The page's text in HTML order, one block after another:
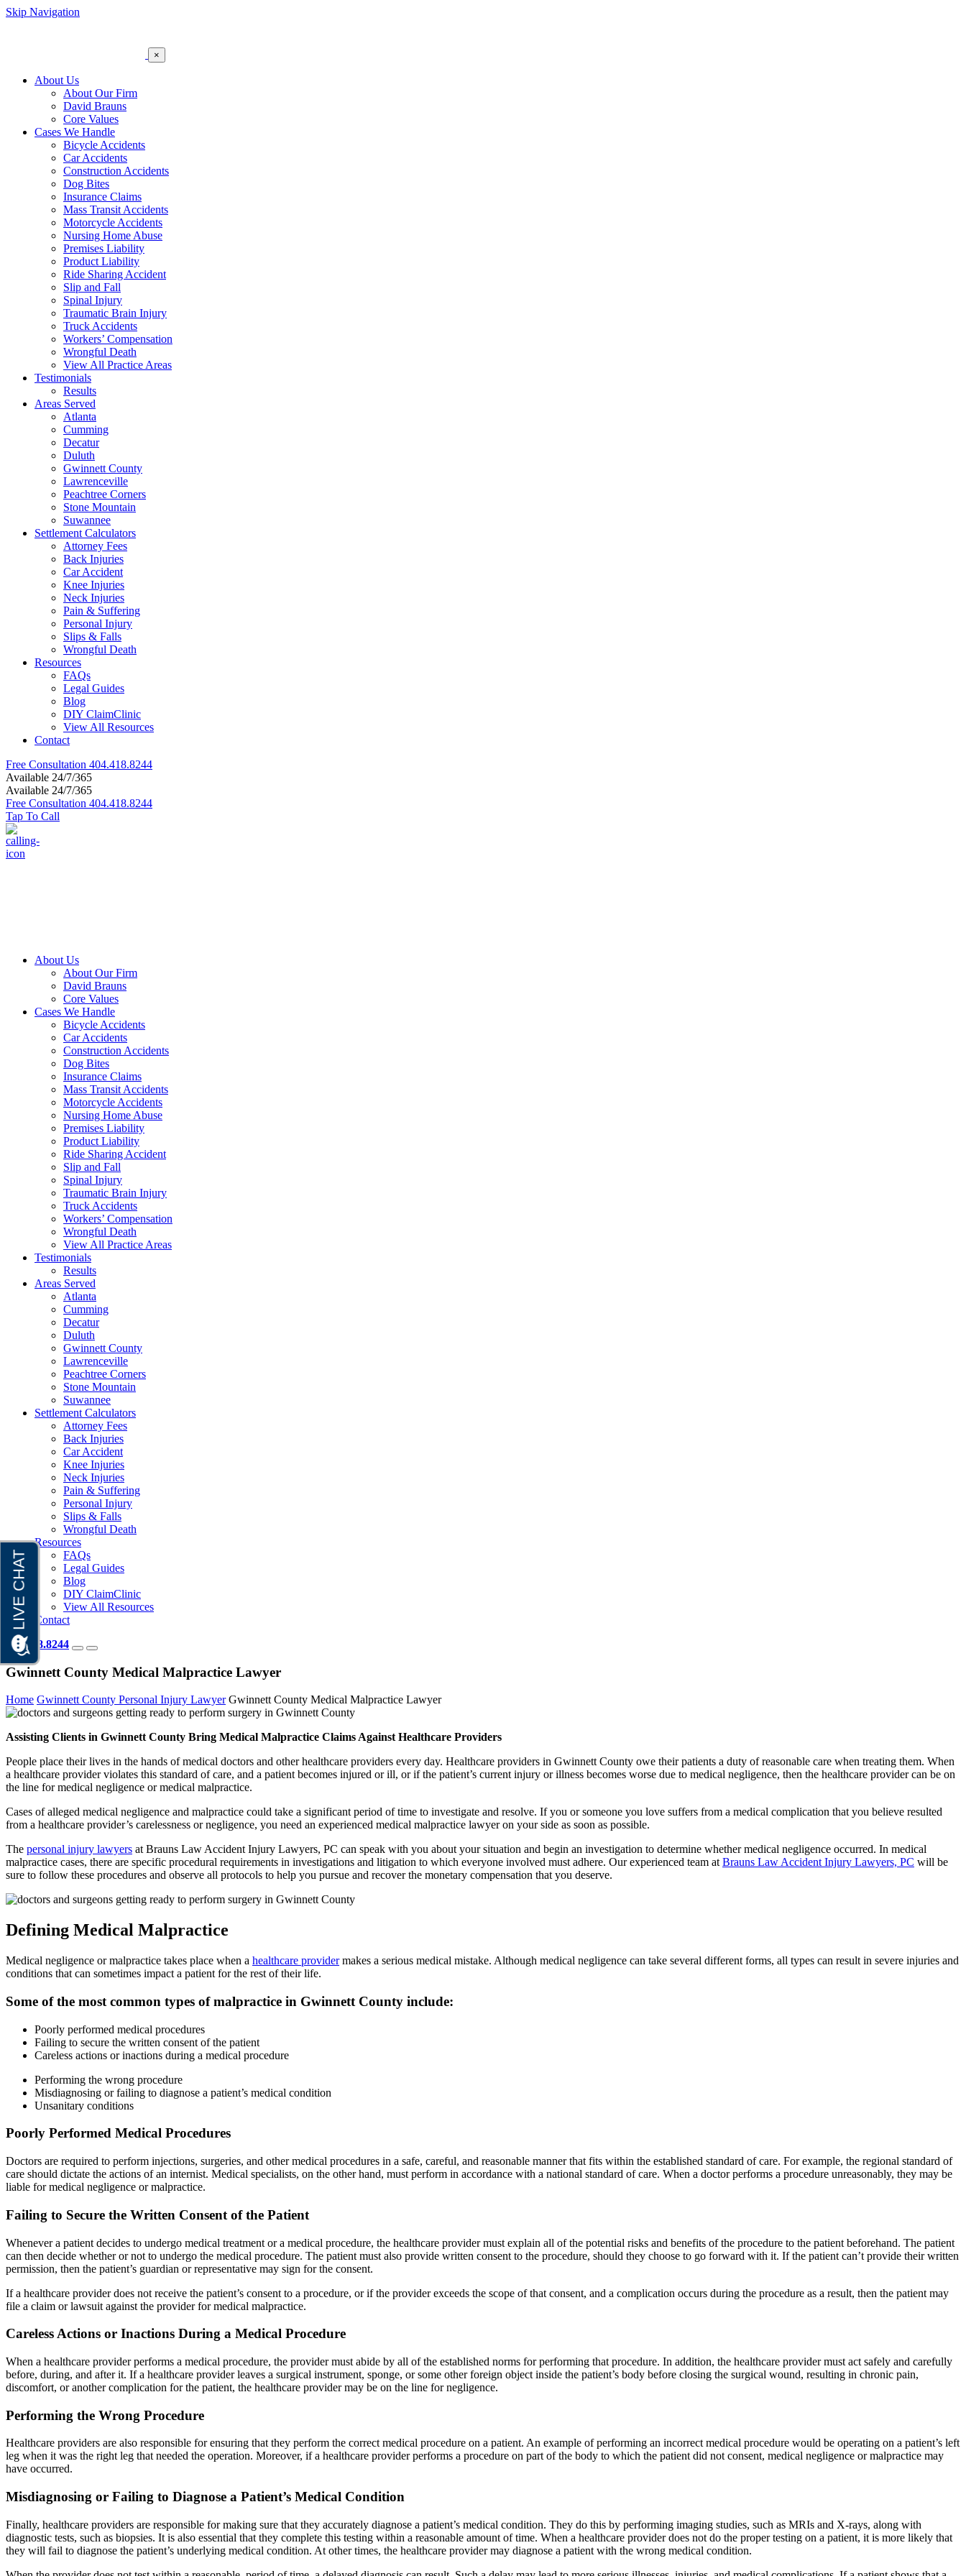
Skip Navigation
×
About Us
About Our Firm
David Brauns
Core Values
Cases We Handle
Bicycle Accidents
Car Accidents
Construction Accidents
Dog Bites
Insurance Claims
Mass Transit Accidents
Motorcycle Accidents
Nursing Home Abuse
Premises Liability
Product Liability
Ride Sharing Accident
Slip and Fall
Spinal Injury
Traumatic Brain Injury
Truck Accidents
Workers’ Compensation
Wrongful Death
View All Practice Areas
Testimonials
Results
Areas Served
Atlanta
Cumming
Decatur
Duluth
Gwinnett County
Lawrenceville
Peachtree Corners
Stone Mountain
Suwannee
Settlement Calculators
Attorney Fees
Back Injuries
Car Accident
Knee Injuries
Neck Injuries
Pain & Suffering
Personal Injury
Slips & Falls
Wrongful Death
Resources
FAQs
Legal Guides
Blog
DIY ClaimClinic
View All Resources
Contact
Free Consultation 404.418.8244
Available 24/7/365
Available 24/7/365
Free Consultation 404.418.8244
Tap To Call
About Us
About Our Firm
David Brauns
Core Values
Cases We Handle
Bicycle Accidents
Car Accidents
Construction Accidents
Dog Bites
Insurance Claims
Mass Transit Accidents
Motorcycle Accidents
Nursing Home Abuse
Premises Liability
Product Liability
Ride Sharing Accident
Slip and Fall
Spinal Injury
Traumatic Brain Injury
Truck Accidents
Workers’ Compensation
Wrongful Death
View All Practice Areas
Testimonials
Results
Areas Served
Atlanta
Cumming
Decatur
Duluth
Gwinnett County
Lawrenceville
Peachtree Corners
Stone Mountain
Suwannee
Settlement Calculators
Attorney Fees
Back Injuries
Car Accident
Knee Injuries
Neck Injuries
Pain & Suffering
Personal Injury
Slips & Falls
Wrongful Death
Resources
FAQs
Legal Guides
Blog
DIY ClaimClinic
View All Resources
Contact
404.418.8244
Gwinnett County Medical Malpractice Lawyer
Home Gwinnett County Personal Injury Lawyer Gwinnett County Medical Malpractice Lawyer
Assisting Clients in Gwinnett County Bring Medical Malpractice Claims Against Healthcare Providers
People place their lives in the hands of medical doctors and other healthcare providers every day. Healthcare providers in Gwinnett County owe their patients a duty of reasonable care when treating them. When
a healthcare provider violates this standard of care, and a patient becomes injured or ill, or if the patient’s current injury or illness becomes worse due to medical negligence, then the healthcare provider can be on
the line for medical negligence or medical malpractice.
Cases of alleged medical negligence and malpractice could take a significant period of time to investigate and resolve. If you or someone you love suffers from a medical complication that you believe resulted
from a healthcare provider’s carelessness or negligence, you need an experienced medical malpractice lawyer on your side as soon as possible.
The personal injury lawyers at Brauns Law Accident Injury Lawyers, PC can speak with you about your situation and begin an investigation to determine whether medical negligence occurred. In medical
malpractice cases, there are specific procedural requirements in investigations and litigation to which everyone involved must adhere. Our experienced team atBrauns Law Accident Injury Lawyers, PC will be
sure to follow these procedures and observe all protocols to help you pursue and recover the monetary compensation that you deserve.
Defining Medical Malpractice
Medical negligence or malpractice takes place when a healthcare providermakes a serious medical mistake. Although medical negligence can take several different forms, all types can result in severe injuries and
conditions that can sometimes impact a patient for the rest of their life.
Some of the most common types of malpractice in Gwinnett County include:
Poorly performed medical procedures
Failing to secure the written consent of the patient
Careless actions or inactions during a medical procedure
Performing the wrong procedure
Misdiagnosing or failing to diagnose a patient’s medical condition
Unsanitary conditions
Poorly Performed Medical Procedures
Doctors are required to perform injections, surgeries, and other medical procedures in a safe, careful, and reasonable manner that fits within the established standard of care. For example, the regional standard of
care should dictate the actions of an internist. Medical specialists, on the other hand, must perform in accordance with a national standard of care. When a doctor performs a procedure unreasonably, they may be
liable for medical negligence or malpractice.
Failing to Secure the Written Consent of the Patient
Whenever a patient decides to undergo medical treatment or a medical procedure, the healthcare provider must explain all of the potential risks and benefits of the procedure to the patient beforehand. The patient
can then decide whether or not to undergo the medical procedure. The patient must also provide written consent to the procedure, should they choose to go forward with it. If the patient can’t provide their written
permission, then the patient’s guardian or representative may sign for the consent.
If a healthcare provider does not receive the patient’s consent to a procedure, or if the provider exceeds the scope of that consent, and a complication occurs during the procedure as a result, then the patient may
file a claim or lawsuit against the provider for medical malpractice.
Careless Actions or Inactions During a Medical Procedure
When a healthcare provider performs a medical procedure, the provider must abide by all of the established norms for performing that procedure. In addition, the healthcare provider must act safely and carefully
before, during, and after it. If a healthcare provider leaves a surgical instrument, sponge, or some other foreign object inside the patient’s body before closing the surgical wound, resulting in chronic pain,
discomfort, or another complication for the patient, the healthcare provider may be on the line for negligence.
Performing the Wrong Procedure
Healthcare providers are also responsible for ensuring that they perform the correct medical procedure on a patient. An example of performing an incorrect medical procedure would be operating on a patient’s left
leg when it was the right leg that needed the operation. Moreover, if a healthcare provider performs a procedure on part of the body to which the patient did not consent, medical negligence or malpractice may
have occurred.
Misdiagnosing or Failing to Diagnose a Patient’s Medical Condition
Finally, healthcare providers are responsible for making sure that they accurately diagnose a patient’s medical condition. They do this by performing imaging studies, such as MRIs and X-rays, along with
diagnostic tests, such as biopsies. It is also essential that they complete this testing within a reasonable amount of time. When a healthcare provider does not do the proper testing on a patient, it is more likely that
they will fail to diagnose the patient’s underlying medical condition. At other times, the healthcare provider may diagnose a patient with the wrong medical condition.